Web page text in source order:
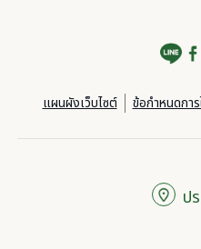
แผนผังเว็บไซต์ ข้อกำหนดการ
ป